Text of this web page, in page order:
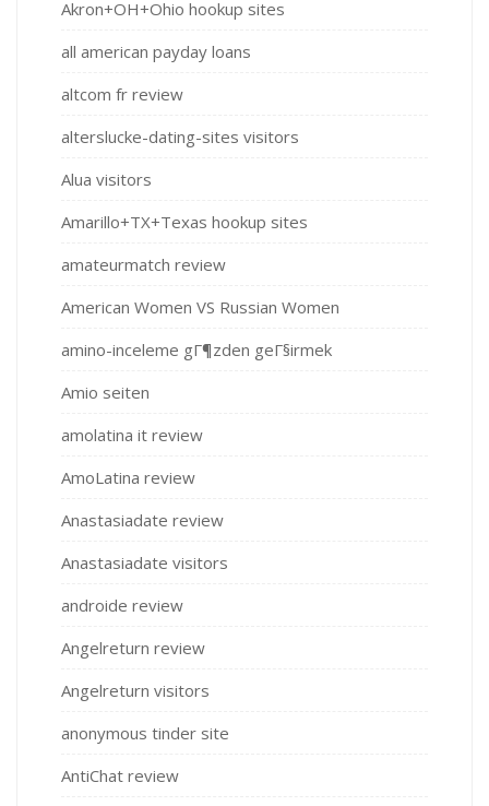
Akron+OH+Ohio hookup sites
all american payday loans
altcom fr review
alterslucke-dating-sites visitors
Alua visitors
Amarillo+TX+Texas hookup sites
amateurmatch review
American Women VS Russian Women
amino-inceleme gГ¶zden geГ§irmek
Amio seiten
amolatina it review
AmoLatina review
Anastasiadate review
Anastasiadate visitors
androide review
Angelreturn review
Angelreturn visitors
anonymous tinder site
AntiChat review